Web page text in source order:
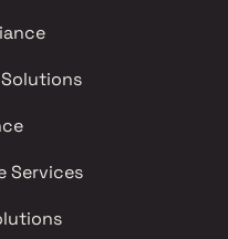
Services